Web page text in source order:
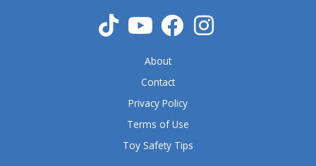
About
Contact
Privacy Policy
Terms of Use
Toy Safety Tips